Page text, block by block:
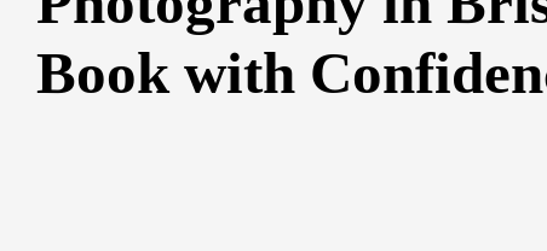
Book with